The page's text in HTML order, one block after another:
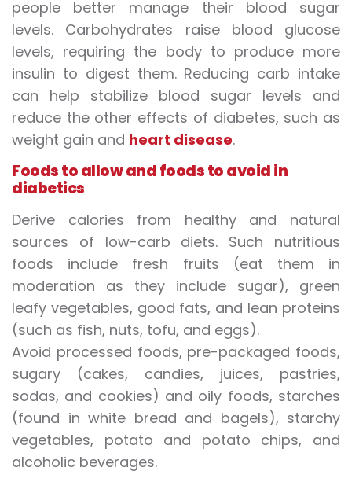
people better manage their blood sugar
levels. Carbohydrates raise blood glucose
levels, requiring the body to produce more
insulin to digest them. Reducing carb intake
can help stabilize blood sugar levels and
reduce the other effects of diabetes, such as
weight gain and heart disease.
Foods to allow and foods to avoid in
diabetics
Derive calories from healthy and natural
sources of low-carb diets. Such nutritious
foods include fresh fruits (eat them in
moderation as they include sugar), green
leafy vegetables, good fats, and lean proteins
(such as fish, nuts, tofu, and eggs).
Avoid processed foods, pre-packaged foods,
sugary (cakes, candies, juices, pastries,
sodas, and cookies) and oily foods, starches
(found in white bread and bagels), starchy
vegetables, potato and potato chips, and
alcoholic beverages.